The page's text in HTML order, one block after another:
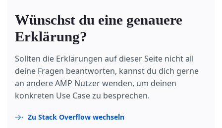
Wünschst du eine genauere
Erklärung?
Sollten die Erklärungen auf dieser Seite nicht all
deine Fragen beantworten, kannst du dich gerne
an andere AMP Nutzer wenden, um deinen
konkreten Use Case zu besprechen.
Zu Stack Overflow wechseln